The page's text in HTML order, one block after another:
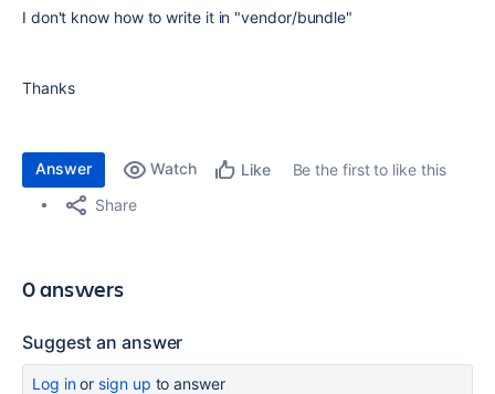
I don't know how to write it in "vendor/bundle"
Thanks
Answer Watch Like
Be the first to like this
Share
0 answers
Suggest an answer
Log inor sign up to answer